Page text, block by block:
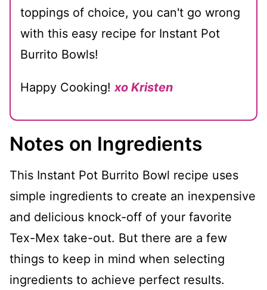
toppings of choice, you can't go wrong
with this easy recipe for Instant Pot
Burrito Bowls!
Happy Cooking!xo Kristen
Notes on Ingredients
This Instant Pot Burrito Bowl recipe uses
simple ingredients to create an inexpensive
and delicious knock-off of your favorite
Tex-Mex take-out. But there are a few
things to keep in mind when selecting
ingredients to achieve perfect results.